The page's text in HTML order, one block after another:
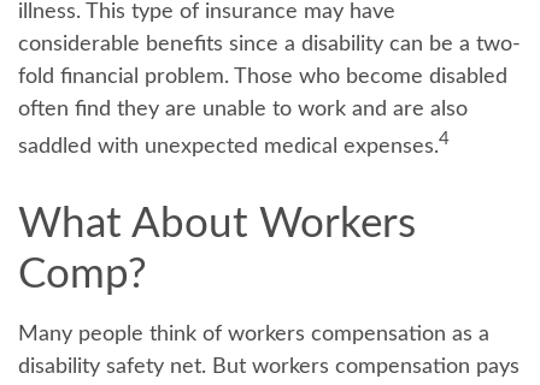
illness. This type of insurance may have
considerable benefits since a disability can be a two-
fold financial problem. Those who become disabled
often find they are unable to work and are also
saddled with unexpected medical expenses.4
What About Workers
Comp?
Many people think of workers compensation as a
disability safety net. But workers compensation pays